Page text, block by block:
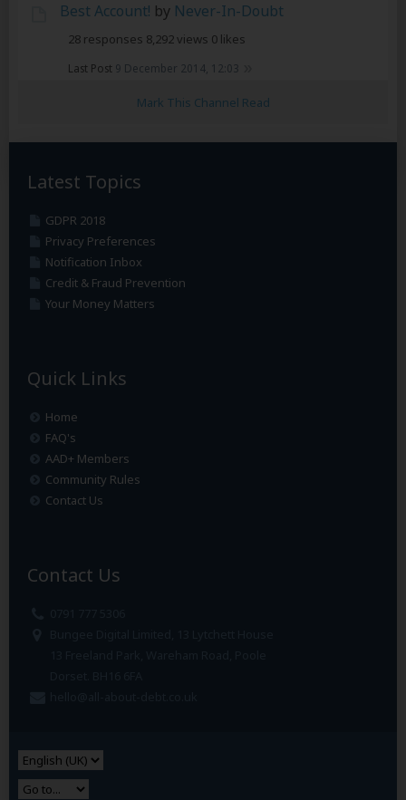
Best Account! by Never-In-Doubt
28 responses 8,292 views 0 likes
Last Post 9 December 2014, 12:03
Mark This Channel Read
Latest Topics
GDPR 2018
Privacy Preferences
Notification Inbox
Credit & Fraud Prevention
Your Money Matters
Quick Links
Home
FAQ's
AAD+ Members
Community Rules
Contact Us
Contact Us